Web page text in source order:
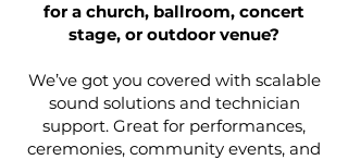
for a church, ballroom, concert
stage, or outdoor venue?
We’ve got you covered with scalable
sound solutions and technician
support. Great for performances,
ceremonies, community events, and